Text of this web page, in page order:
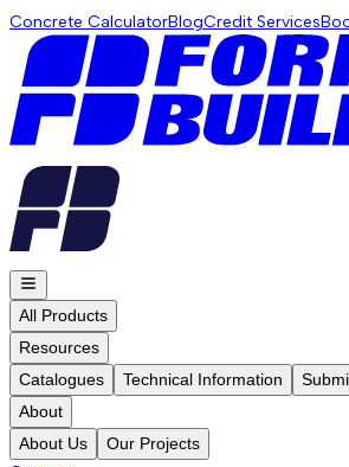
Concrete CalculatorBlogCredit Services
All Products
Resources
Catalogues
Technical Information
About
About Us
Our Projects